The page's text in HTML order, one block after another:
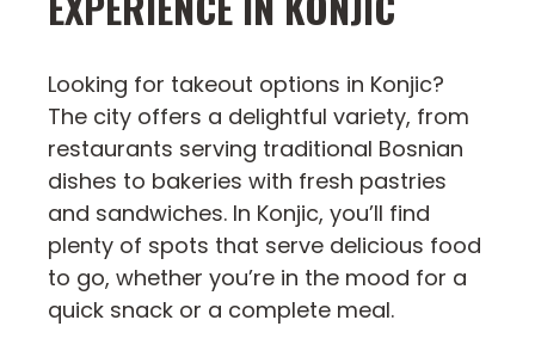
Looking for takeout options in Konjic?
The city offers a delightful variety, from
restaurants serving traditional Bosnian
dishes to bakeries with fresh pastries
and sandwiches. In Konjic, you’ll find
plenty of spots that serve delicious food
to go, whether you’re in the mood for a
quick snack or a complete meal.